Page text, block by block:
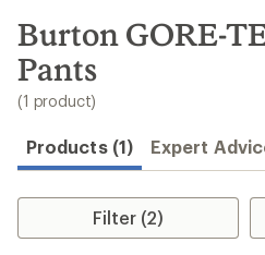
search
results
Burton GORE-
Pants
(1 product)
Products (1) Expert
Filter (2)